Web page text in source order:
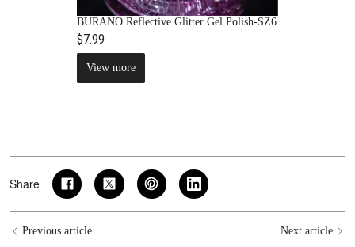
BURANO Reflective Glitter Gel Polish-SZ6
$7.99
View more
Share
Previous article Next article